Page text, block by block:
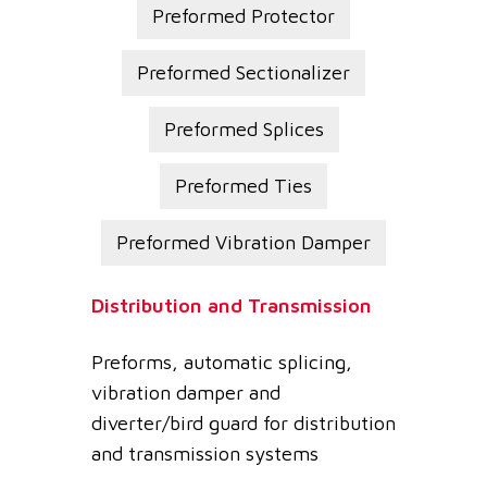
Preformed Protector
Preformed Sectionalizer
Preformed Splices
Preformed Ties
Preformed Vibration Damper
Distribution and Transmission
Preforms, automatic splicing,
vibration damper and
diverter/bird guard for distribution
and transmission systems